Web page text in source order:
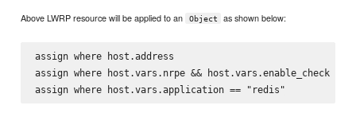
Above LWRP resource will be applied to an Object as shown below:
assign where host.address
assign where host.vars.nrpe && host.vars.enable_check